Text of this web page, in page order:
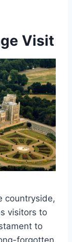
Visit
countryside,
visitors to
to
forgotten